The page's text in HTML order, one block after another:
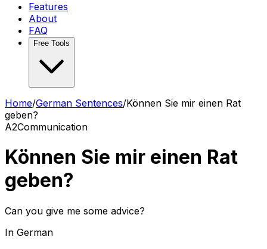
Features
About
FAQ
Free Tools
Home/German Sentences/Können Sie mir einen Rat
geben?
A2Communication
Können Sie mir einen Rat
geben?
Can you give me some advice?
In German